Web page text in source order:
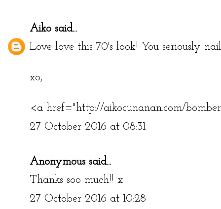
Aiko said...
Love love this 70's look! You seriously
xo,
<a href="http://aikocunanan.com/
27 October 2016 at 08:31
Anonymous said...
Thanks soo much!! x
27 October 2016 at 10:28